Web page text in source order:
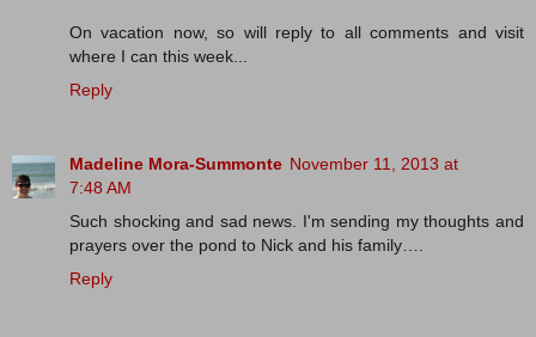
On vacation now, so will reply to all comments and visit
where I can this week...
Reply
Madeline Mora-Summonte November 11, 2013 at
7:48 AM
Such shocking and sad news. I'm sending my thoughts and
prayers over the pond to Nick and his family….
Reply